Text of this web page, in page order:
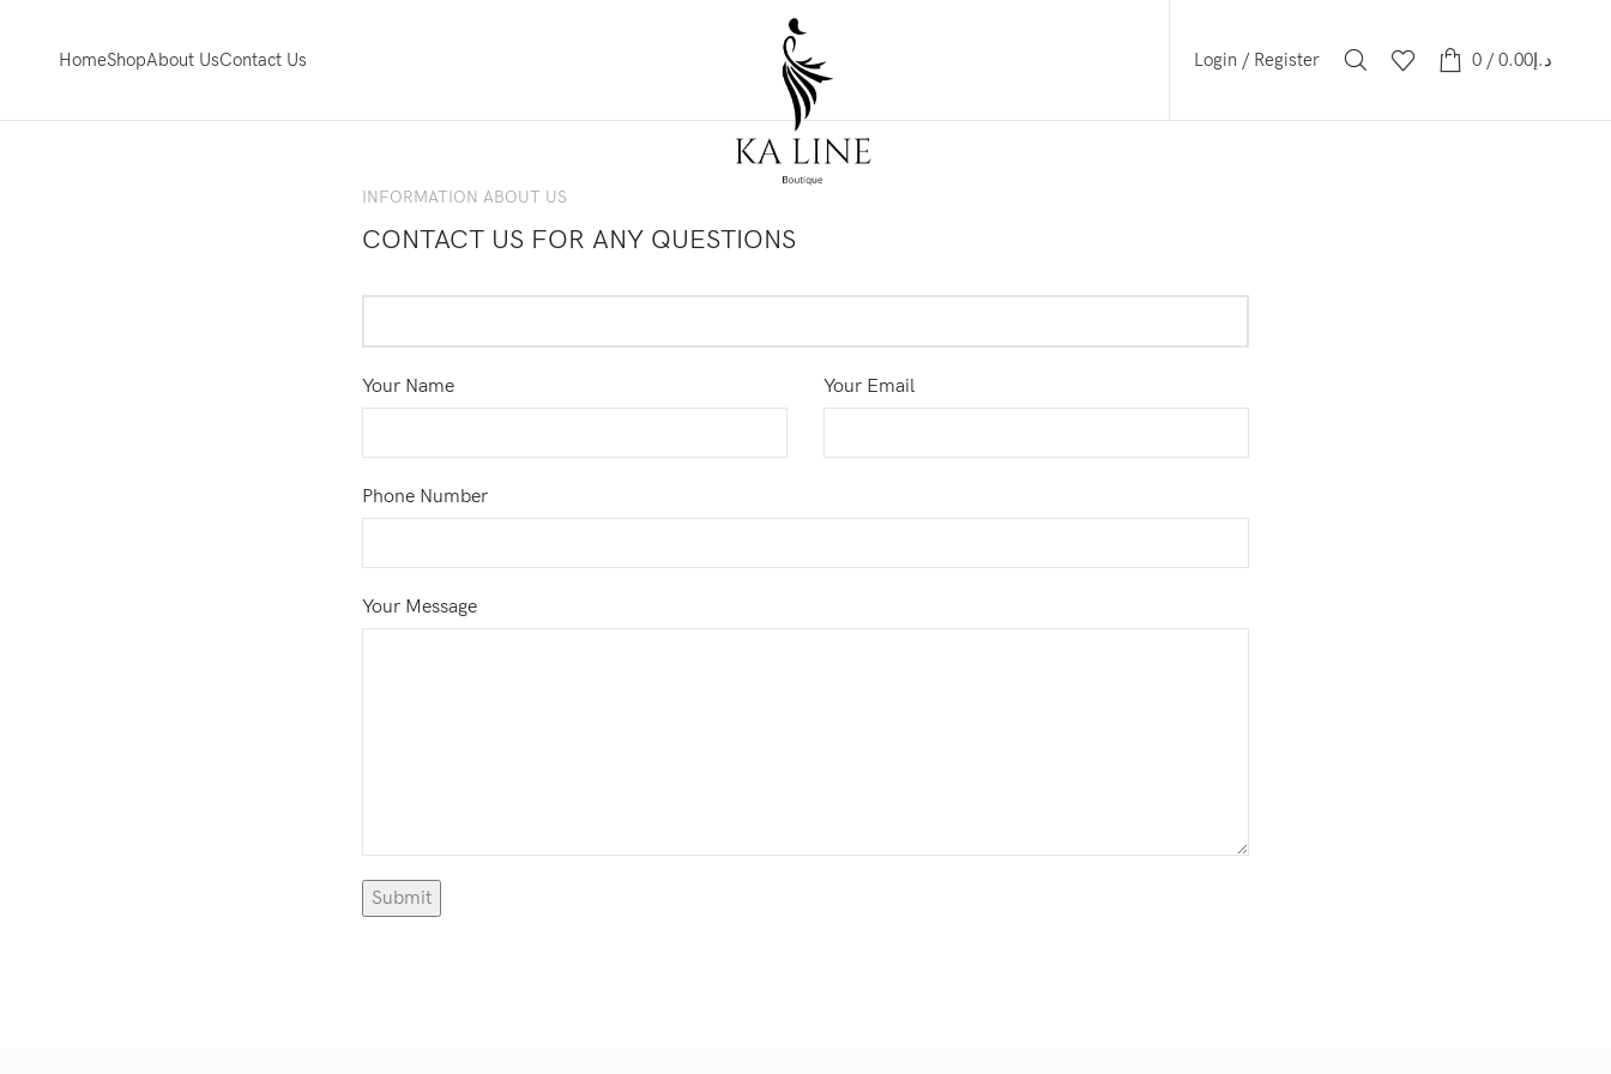
HomeShopAbout UsContact Us Login / Register 0 / د.إ0.00
INFORMATION ABOUT US
CONTACT US FOR ANY QUESTIONS
Your Name Your Email
Phone Number
Your Message